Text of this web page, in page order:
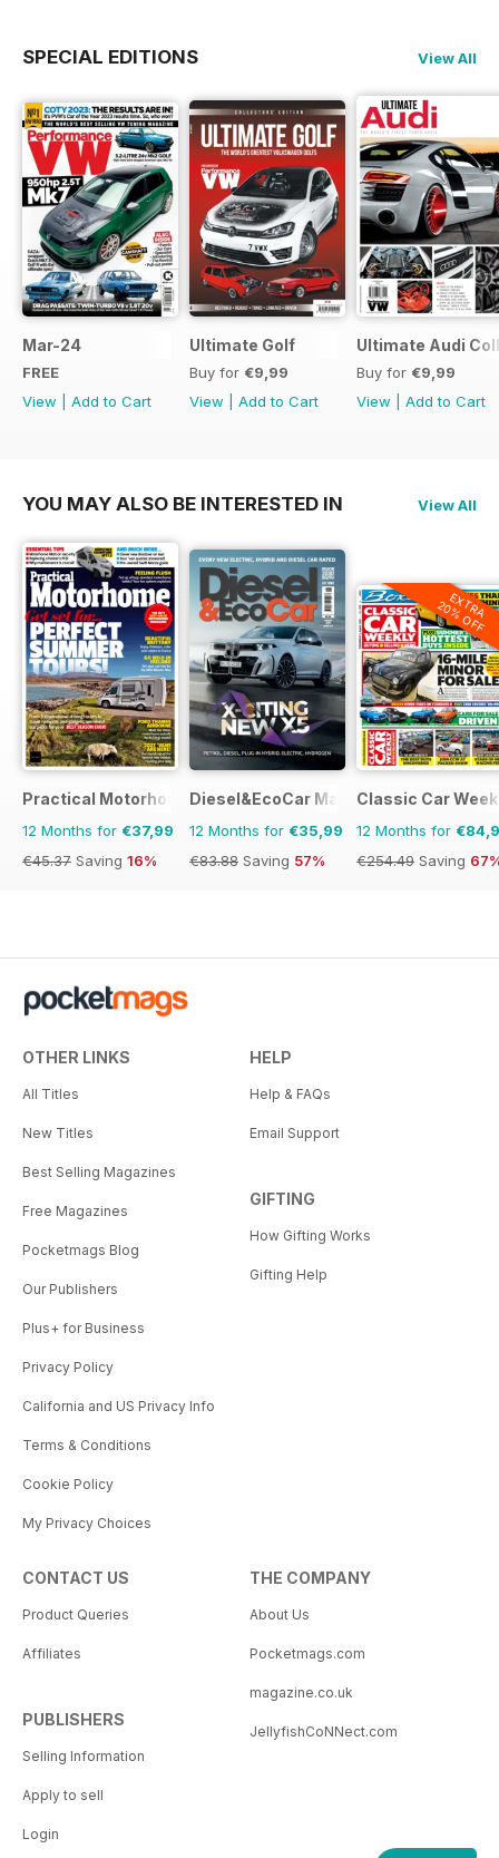
SPECIAL EDITIONS View All
Mar-24
FREE
View
Add to Cart
Ultimate Golf
Buy for €9,99
View
Add to Cart
Ultimate Audi
Buy for €9,99
View
Add to Cart
YOU MAY ALSO BE INTERESTED IN View All
Practical Motorhome
12 Months for €37,99
€45.37 Saving 16%
Diesel&EcoCar Magazine
12 Months for €35,99
€83.88 Saving 57%
EXTRA
20% OFF
Classic Car
12 Months for
€254.49 Saving
OTHER LINKS
All Titles
New Titles
Best Selling Magazines
Free Magazines
Pocketmags Blog
Our Publishers
Plus+ for Business
Privacy Policy
California and US Privacy Info
Terms & Conditions
Cookie Policy
My Privacy Choices
HELP
Help & FAQs
Email Support
GIFTING
How Gifting Works
Gifting Help
CONTACT US
Product Queries
Affiliates
PUBLISHERS
Selling Information
Apply to sell
Login
THE COMPANY
About Us
Pocketmags.com
magazine.co.uk
JellyfishCoNNect.com